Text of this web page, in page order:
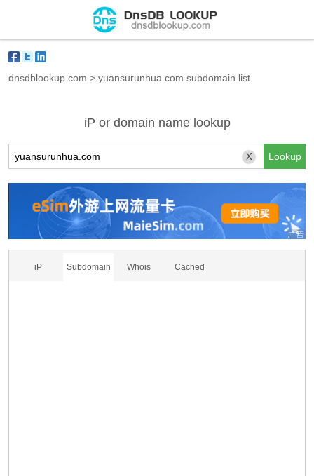
dnsdblookup.com > yuansurunhua.com subdomain list
iP or domain name lookup
X
iP Subdomain Whois Cached